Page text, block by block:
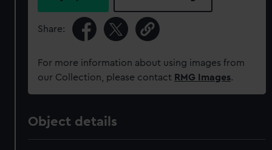
Share:
For more information about using images from
our Collection, please contact RMG Images.
Object details